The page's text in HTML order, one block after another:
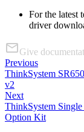
For the latest
driver
Give
Previous
ThinkSystem
v2
Next
ThinkSystem
Option Kit